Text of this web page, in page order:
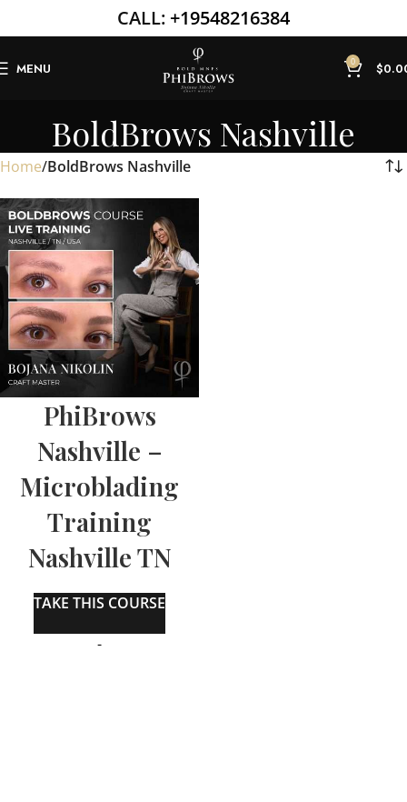
CALL: +19548216384
MENU 0 $
BoldBrows Nashville
Home BoldBrows Nashville
PhiBrows
Nashville –
Microblading
Training
Nashville TN
TAKE THIS COURSE
-